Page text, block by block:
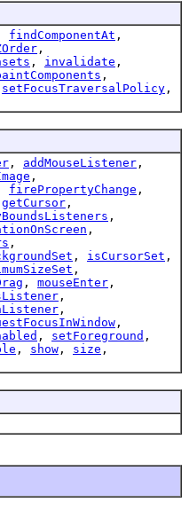
findComponentAt ,
,
, invalidate ,
,
setFocusTraversalPolicy ,
, addMouseListener ,
,
firePropertyChange ,
getCursor ,
,
,
,
, isCursorSet ,
,
, mouseEnter ,
,
,
,
, setForeground ,
, show , size ,